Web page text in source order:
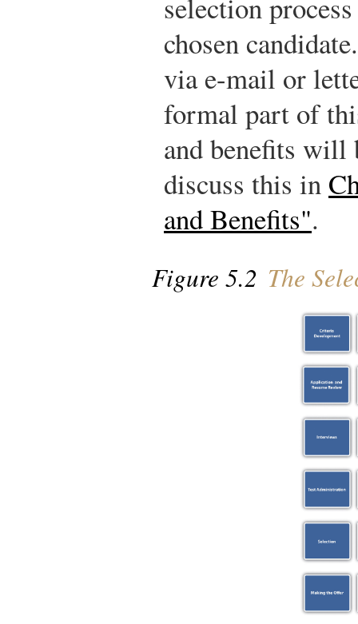
chosen
via e-mail or
formal part of
and benefits will
discuss this in
and Benefits".
Figure 5.2 The